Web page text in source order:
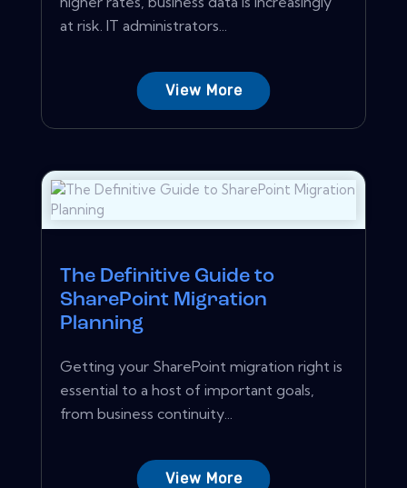
at risk. IT administrators...
View More
The Definitive Guide to
SharePoint Migration
Planning
Getting your SharePoint migration right is
essential to a host of important goals,
from business continuity...
View More